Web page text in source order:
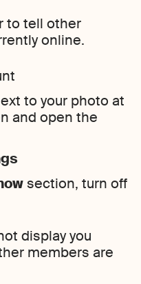
to tell other
online.
to your photo at
and open the
section, turn off
display you
members are